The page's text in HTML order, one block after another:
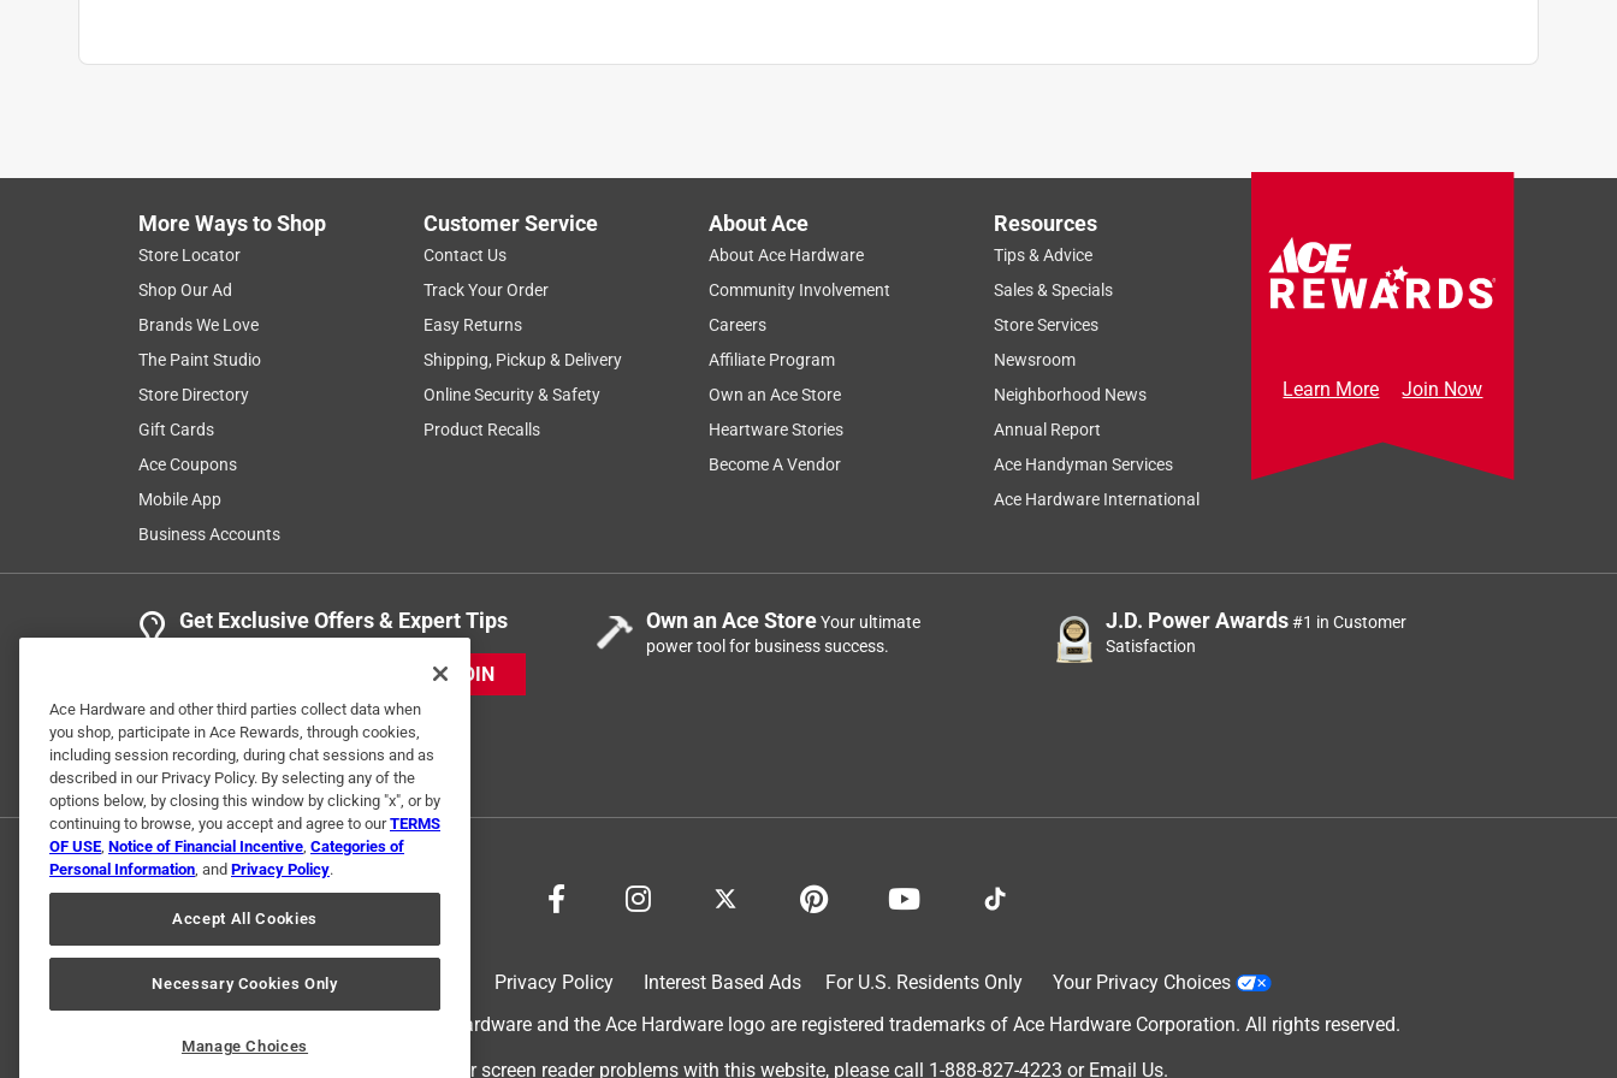
More Ways to Shop
Store Locator
Shop Our Ad
Brands We Love
The Paint Studio
Store Directory
Gift Cards
Ace Coupons
Mobile App
Business Accounts
Customer Service
Contact Us
Track Your Order
Easy Returns
Shipping, Pickup & Delivery
Online Security & Safety
Product Recalls
About Ace
About Ace Hardware
Community Involvement
Careers
Affiliate Program
Own an Ace Store
Heartware Stories
Become A Vendor
Resources
Tips & Advice
Sales & Specials
Store Services
Newsroom
Neighborhood News
Annual Report
Ace Handyman Services
Ace Hardware International
Learn More Join Now
Get Exclusive Offers & Expert Tips
JOIN
Own an Ace StoreYour ultimate
power tool for business success.
J.D. Power Awards#1 in Customer
Satisfaction
Privacy Policy Interest Based Ads For U.S. Residents Only
Your Privacy Choices
© 2024 Ace Hardware. Ace Hardware and the Ace Hardware logo are registered trademarks of Ace Hardware Corporation. All rights reserved.
For screen reader problems with this website, please call 1-888-827-4223 or Email Us.
Ace Hardware and other third parties collect data when
you shop, participate in Ace Rewards, through cookies,
including session recording, during chat sessions and as
described in our Privacy Policy. By selecting any of the
options below, by closing this window by clicking "x", or by
continuing to browse, you accept and agree to ourTERMS
OF USE, Notice of Financial Incentive, Categories of
Personal Information, and Privacy Policy.
Accept All Cookies
Necessary Cookies Only
Manage Choices